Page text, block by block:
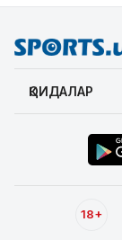
ҚОИДАЛАР
18+